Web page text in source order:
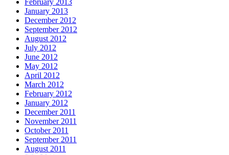
January 2013
December 2012
September 2012
August 2012
July 2012
June 2012
May 2012
April 2012
March 2012
February 2012
January 2012
December 2011
November 2011
October 2011
September 2011
August 2011